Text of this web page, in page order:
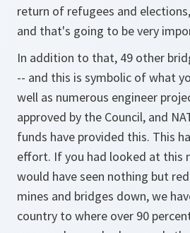
return of refugees and
and that's going to be very
In addition to that, 49 other
-- and this is symbolic of what
well as numerous engineer
approved by the Council, and
funds have provided this. This
effort. If you had looked at this
would have seen nothing but
mines and bridges down, we
country to where over 90